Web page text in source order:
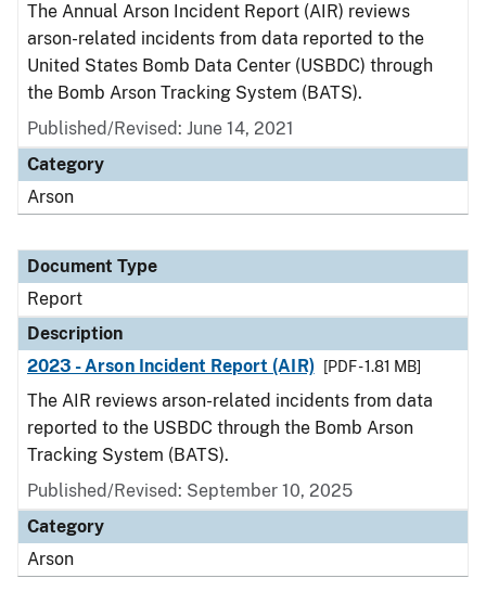
The Annual Arson Incident Report (AIR) reviews
arson-related incidents from data reported to the
United States Bomb Data Center (USBDC) through
the Bomb Arson Tracking System (BATS).
Published/Revised: June 14, 2021
Category
Arson
Document Type
Report
Description
2023 - Arson Incident Report (AIR)
[PDF - 1.81 MB]
The AIR reviews arson-related incidents from data
reported to the USBDC through the Bomb Arson
Tracking System (BATS).
Published/Revised: September 10, 2025
Category
Arson